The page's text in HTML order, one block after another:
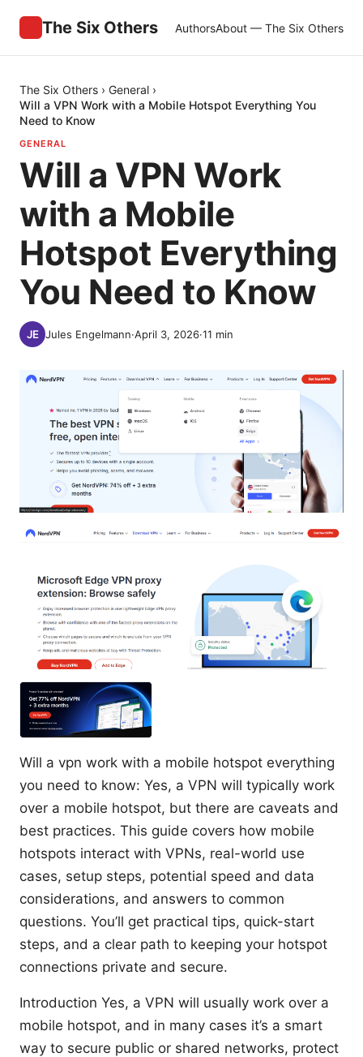
The Six Others AuthorsAbout — The Six Others
The Six Others › General ›
Will a VPN Work with a Mobile Hotspot Everything You
Need to Know
GENERAL
Will a VPN Work
with a Mobile
Hotspot Everything
You Need to Know
Jules Engelmann·April 3, 2026·11 min
Will a vpn work with a mobile hotspot everything
you need to know: Yes, a VPN will typically work
over a mobile hotspot, but there are caveats and
best practices. This guide covers how mobile
hotspots interact with VPNs, real-world use
cases, setup steps, potential speed and data
considerations, and answers to common
questions. You’ll get practical tips, quick-start
steps, and a clear path to keeping your hotspot
connections private and secure.
Introduction Yes, a VPN will usually work over a
mobile hotspot, and in many cases it’s a smart
way to secure public or shared networks, protect